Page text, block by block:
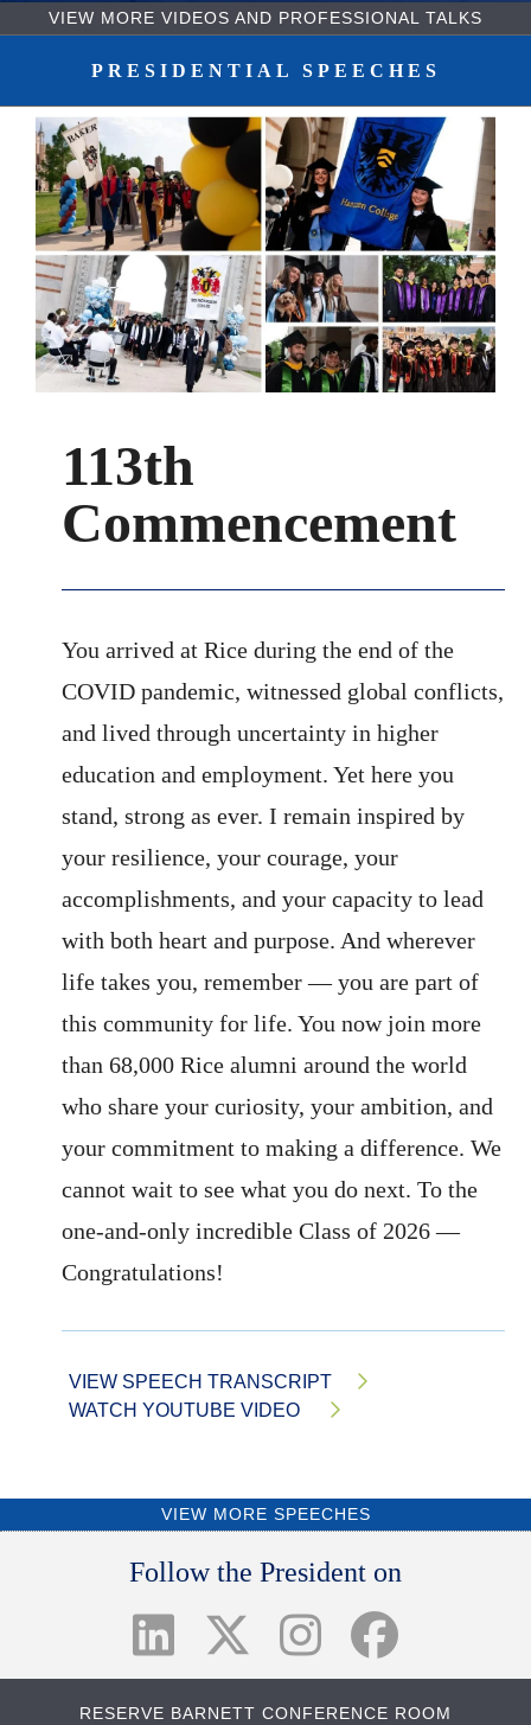
VIEW MORE VIDEOS AND PROFESSIONAL TALKS
PRESIDENTIAL SPEECHES
113th
Commencement
You arrived at Rice during the end of the
COVID pandemic, witnessed global conflicts,
and lived through uncertainty in higher
education and employment. Yet here you
stand, strong as ever. I remain inspired by
your resilience, your courage, your
accomplishments, and your capacity to lead
with both heart and purpose. And wherever
life takes you, remember — you are part of
this community for life. You now join more
than 68,000 Rice alumni around the world
who share your curiosity, your ambition, and
your commitment to making a difference. We
cannot wait to see what you do next. To the
one-and-only incredible Class of 2026 —
Congratulations!
VIEW SPEECH TRANSCRIPT
WATCH YOUTUBE VIDEO
VIEW MORE SPEECHES
Follow the President on
RESERVE BARNETT CONFERENCE ROOM